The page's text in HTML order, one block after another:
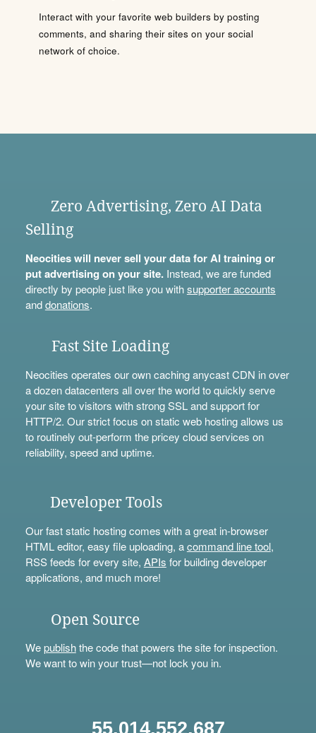
Interact with your favorite web builders by posting
comments, and sharing their sites on your social
network of choice.
Zero Advertising, Zero AI Data
Selling
Neocities will never sell your data for AI training or
put advertising on your site.Instead, we are funded
directly by people just like you withsupporter accounts
anddonations.
Fast Site Loading
Neocities operates our own caching anycast CDN in over
a dozen datacenters all over the world to quickly serve
your site to visitors with strong SSL and support for
HTTP/2. Our strict focus on static web hosting allows us
to routinely out-perform the pricey cloud services on
reliability, speed and uptime.
Developer Tools
Our fast static hosting comes with a great in-browser
HTML editor, easy file uploading, acommand line tool,
RSS feeds for every site, APIs for building developer
applications, and much more!
Open Source
Wepublishthe code that powers the site for inspection.
We want to win your trust—not lock you in.